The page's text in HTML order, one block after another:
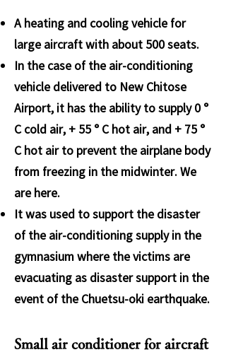
A heating and cooling vehicle for
large aircraft with about 500 seats.
In the case of the air-conditioning
vehicle delivered to New Chitose
Airport, it has the ability to supply 0 °
C cold air, + 55 ° C hot air, and + 75 °
C hot air to prevent the airplane body
from freezing in the midwinter. We
are here.
It was used to support the disaster
of the air-conditioning supply in the
gymnasium where the victims are
evacuating as disaster support in the
event of the Chuetsu-oki earthquake.
Small air conditioner for aircraft